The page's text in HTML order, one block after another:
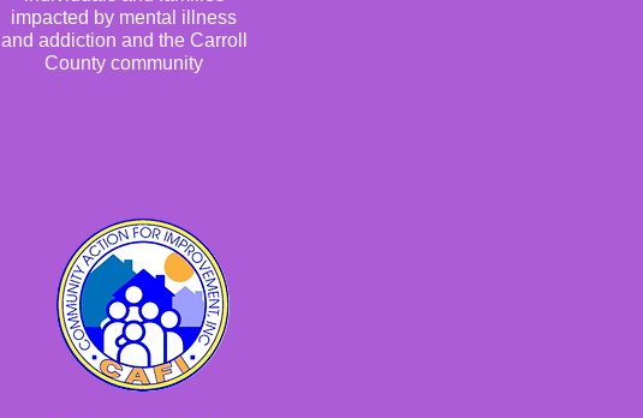
impacted by mental illness
and addiction and the Carroll
County community